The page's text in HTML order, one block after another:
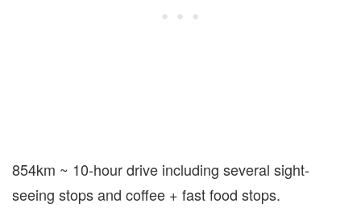
854km ~ 10-hour drive including several sight-
seeing stops and coffee + fast food stops.